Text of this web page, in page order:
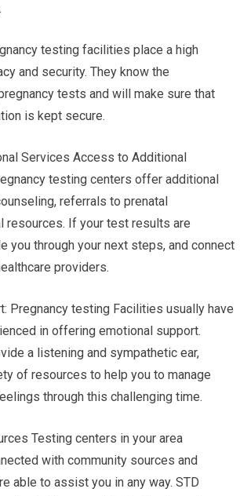
testing facilities place a high
and security. They know the
tests and will make sure that
is kept secure.
Services Access to Additional
testing centers offer additional
referrals to prenatal
resources. If your test results are
you through your next steps, and connect
providers.
Pregnancy testing Facilities usually have
in offering emotional support.
a listening and sympathetic ear,
of resources to help you to manage
through this challenging time.
Testing centers in your area
with community sources and
able to assist you in any way. STD